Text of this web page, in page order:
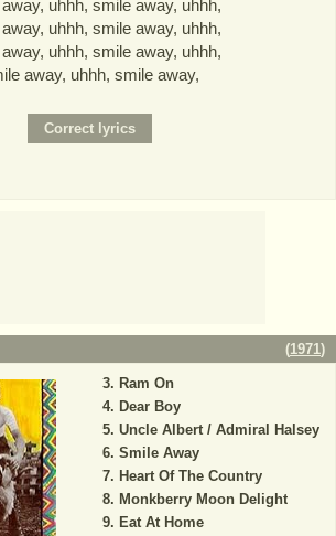
uhhh, smile away, uhhh,
uhhh, smile away, uhhh,
uhhh, smile away, uhhh,
away, uhhh, smile away,
(1971)
Ram On
Dear Boy
Uncle Albert / Admiral Halsey
Smile Away
Heart Of The Country
Monkberry Moon Delight
Eat At Home